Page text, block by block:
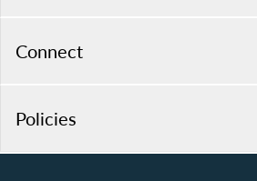
Connect
Policies